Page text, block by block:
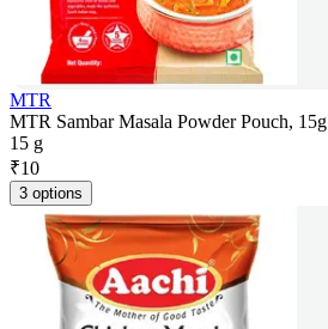
MTR
MTR Sambar Masala Powder Pouch, 15g
15 g
₹10
3 options